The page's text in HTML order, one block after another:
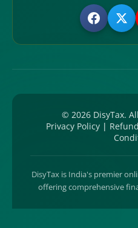
© 2026 DisyTax.
Privacy Policy |
DisyTax is India's premier
offering comprehensive